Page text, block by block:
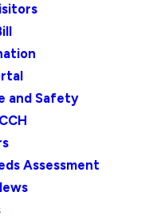
and Safety
Assessment